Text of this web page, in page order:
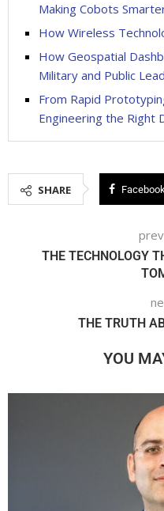
Making Cobots
How Wireless
How Geospatial
Military and Public
From Rapid
Engineering the Right
SHARE
THE TECHNOLOGY
THE TRUTH
YOU